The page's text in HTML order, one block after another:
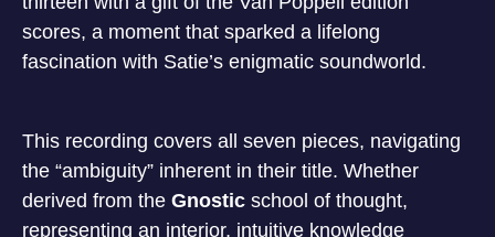
scores, a moment that sparked a lifelong
fascination with Satie’s enigmatic soundworld.
This recording covers all seven pieces, navigating
the “ambiguity” inherent in their title. Whether
derived from the Gnostic school of thought,
representing an interior, intuitive knowledge